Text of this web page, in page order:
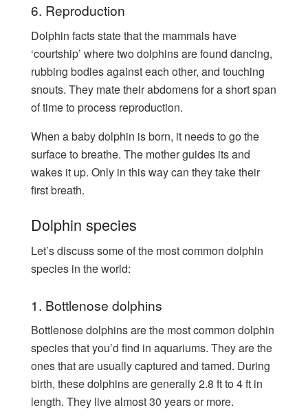
6. Reproduction
Dolphin facts state that the mammals have
‘courtship’ where two dolphins are found dancing,
rubbing bodies against each other, and touching
snouts. They mate their abdomens for a short span
of time to process reproduction.
When a baby dolphin is born, it needs to go the
surface to breathe. The mother guides its and
wakes it up. Only in this way can they take their
first breath.
Dolphin species
Let’s discuss some of the most common dolphin
species in the world:
1. Bottlenose dolphins
Bottlenose dolphins are the most common dolphin
species that you’d find in aquariums. They are the
ones that are usually captured and tamed. During
birth, these dolphins are generally 2.8 ft to 4 ft in
length. They live almost 30 years or more.